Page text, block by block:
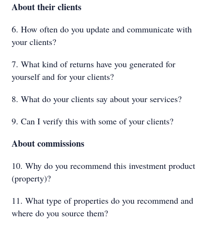
About their clients
6. How often do you update and communicate with
your clients?
7. What kind of returns have you generated for
yourself and for your clients?
8. What do your clients say about your services?
9. Can I verify this with some of your clients?
About commissions
10. Why do you recommend this investment product
(property)?
11. What type of properties do you recommend and
where do you source them?